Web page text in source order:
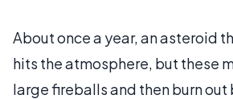
About once a year, an asteroid
hits the atmosphere, but these
large fireballs and then burn